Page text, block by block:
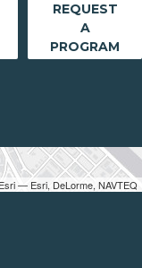
— Esri, DeLorme, NAVTEQ
REQUEST
A
PROGRAM